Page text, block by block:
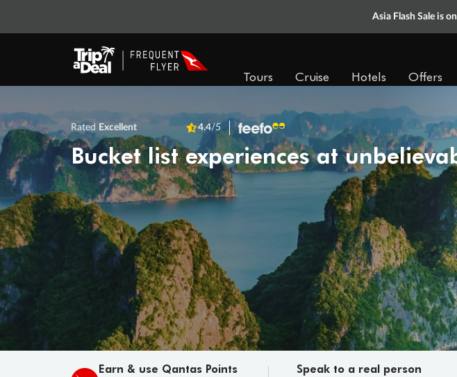
Asia Flash Sale is
Tours Cruise Hotels Offers
Rated Excellent 4.4/5
Bucket list experiences at
Earn & use Qantas Points Speak to a real person